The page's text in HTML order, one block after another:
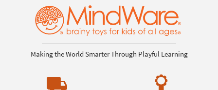
Making the World Smarter Through Playful Learning